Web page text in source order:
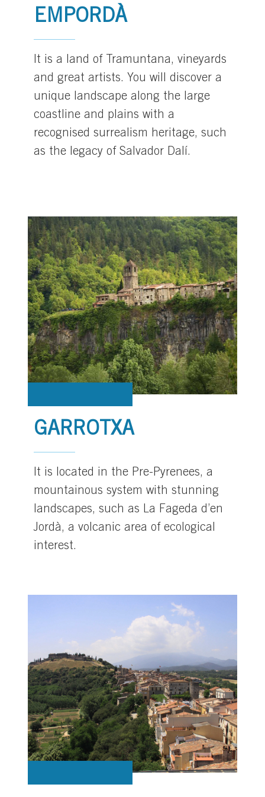
EMPORDÀ
It is a land of Tramuntana, vineyards
and great artists. You will discover a
unique landscape along the large
coastline and plains with a
recognised surrealism heritage, such
as the legacy of Salvador Dalí.
GARROTXA
It is located in the Pre-Pyrenees, a
mountainous system with stunning
landscapes, such as La Fageda d’en
Jordà, a volcanic area of ecological
interest.